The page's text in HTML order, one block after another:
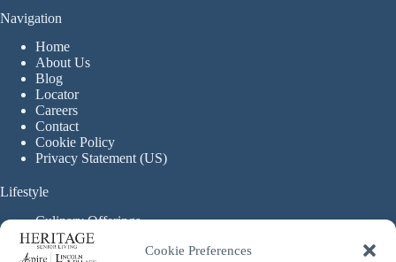
Cookie Preferences
Navigation
Home
About Us
Blog
Locator
Careers
Contact
Cookie Policy
Privacy Statement (US)
Lifestyle
Culinary Offerings
Life Enrichment Programming
Therapy Services